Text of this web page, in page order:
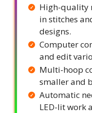
High-quality
in stitches
designs.
Computer
and edit
Multi-hoop
smaller and
Automatic
LED-lit work